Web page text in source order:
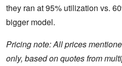
they ran at 95% utilization vs.
bigger model.
Pricing note: All prices
only, based on quotes from